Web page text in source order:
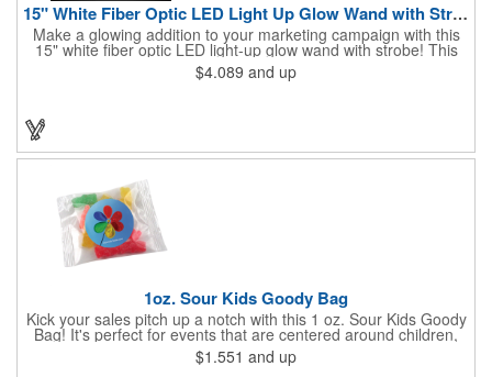
15" White Fiber Optic LED Light Up Glow Wand with Strobe
Make a glowing addition to your marketing campaign with this
15" white fiber optic LED light-up glow wand with strobe! This
dazzling product lights up nearly 9" of fiber optics, and at the
end of its 5" handle it features a 1" strobe that illuminates as
Customize with a brand imprint for increased exposure for our
business.
$4.089 and up
1oz. Sour Kids Goody Bag
Kick your sales pitch up a notch with this 1 oz. Sour Kids Goody
Bag! It's perfect for events that are centered around children,
whether you're participating in a parade, hosting a festival or
sponsoring an educational fair. You can get a 4.929" x 2.5" bag
$1.551 and up